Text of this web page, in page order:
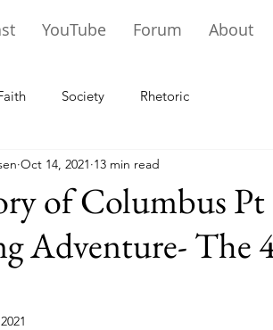
YouTube Forum About
Society Rhetoric
of Columbus
Adventure- The
Oct 14, 2021 13 min read